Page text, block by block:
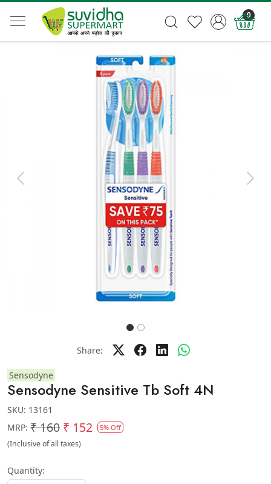
0
Previous Next
Share:
Sensodyne
Sensodyne Sensitive Tb Soft 4N
SKU: 13161
MRP: ₹ 160 ₹ 152 5% Off
(Inclusive of all taxes)
Quantity: